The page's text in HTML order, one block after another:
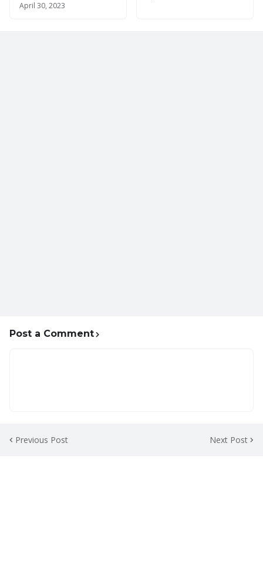
April 30, 2023
Post a Comment
Previous Post Next Post